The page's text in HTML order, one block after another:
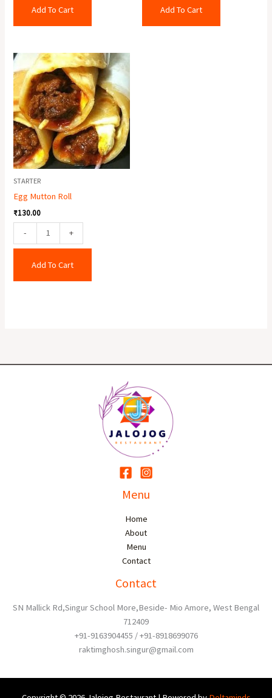
Add To Cart Add To Cart
STARTER
Egg Mutton Roll
₹130.00
-
Egg
Mutton
Roll
quantity
+
Add To Cart
Menu
Home
About
Menu
Contact
Contact
SN Mallick Rd,Singur School More,Beside- Mio Amore, West Bengal
712409
+91-9163904455 / +91-8918699076
raktimghosh.singur@gmail.com